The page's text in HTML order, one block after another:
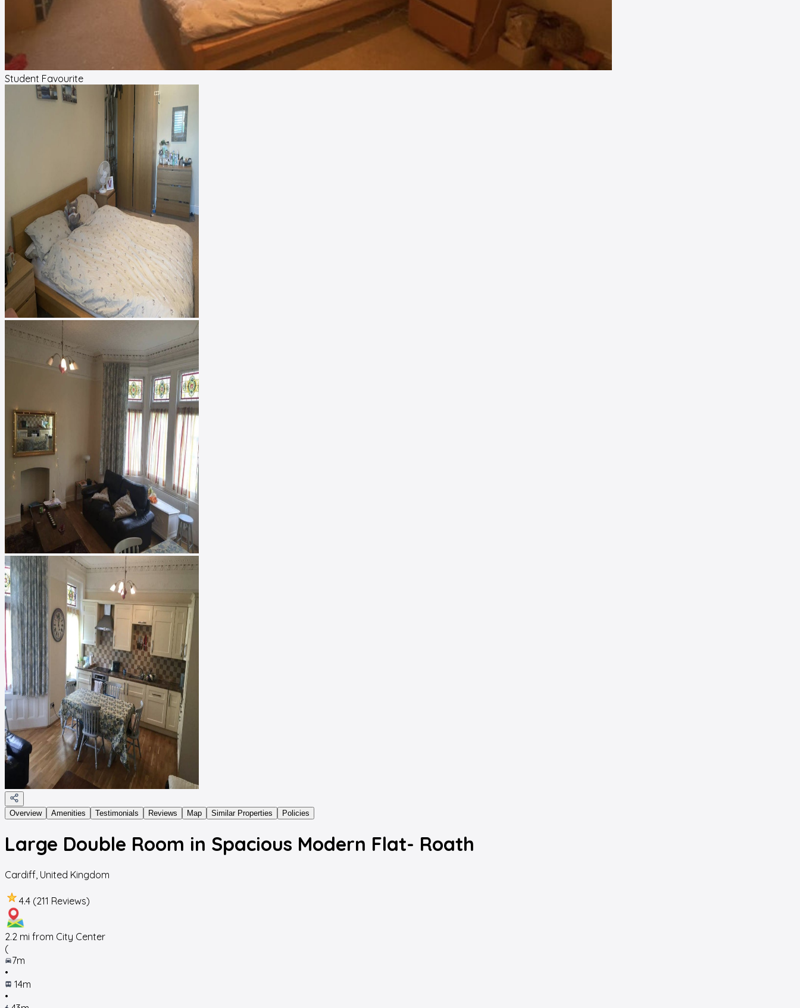
Student Favourite
Overview Amenities Testimonials Reviews Map Similar Properties Policies
Large Double Room in Spacious Modern Flat- Roath
Cardiff United Kingdom
4.4 (211 Reviews)
2.2 mi from City Center
(
7m
•
14m
•